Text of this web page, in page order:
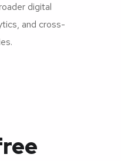
digital
and cross-